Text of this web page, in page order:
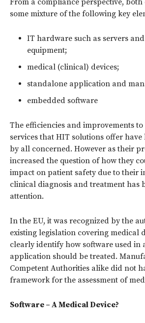
From a compliance perspective,
some mixture of the following key
IT hardware such as servers
equipment;
medical (clinical) devices;
standalone application and
embedded software
The efficiencies and improvements
services that HIT solutions offer have
by all concerned. However as their
increased the question of how they
impact on patient safety due to their
clinical diagnosis and treatment has
attention.
In the EU, it was recognized by the
existing legislation covering medical
clearly identify how software used in
application should be treated.
Competent Authorities alike did not
framework for the assessment of
Software – A Medical Device?